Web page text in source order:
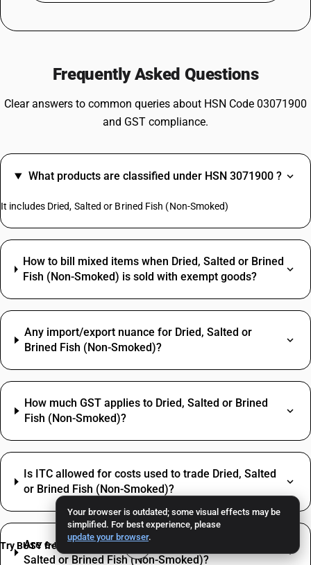
Your browser is outdated; some visual effects may be
simplified. For best experience, please
update your browser.
Frequently Asked Questions
Clear answers to common queries about HSN Code 03071900
and GST compliance.
What products are classified under HSN 3071900 ?
It includes Dried, Salted or Brined Fish (Non-Smoked)
How to bill mixed items when Dried, Salted or Brined
Fish (Non-Smoked) is sold with exempt goods?
Any import/export nuance for Dried, Salted or
Brined Fish (Non-Smoked)?
How much GST applies to Dried, Salted or Brined
Fish (Non-Smoked)?
Is ITC allowed for costs used to trade Dried, Salted
or Brined Fish (Non-Smoked)?
Are e‑way bill and e‑invoice required for Dried,
Salted or Brined Fish (Non-Smoked)?
Try BUSY free for 15 days